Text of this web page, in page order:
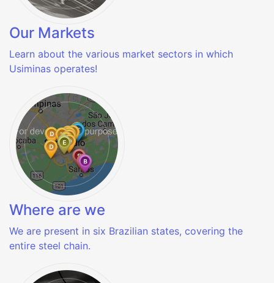
Our Markets
Learn about the various market sectors in which
Usiminas operates!
Where are we
We are present in six Brazilian states, covering the
entire steel chain.